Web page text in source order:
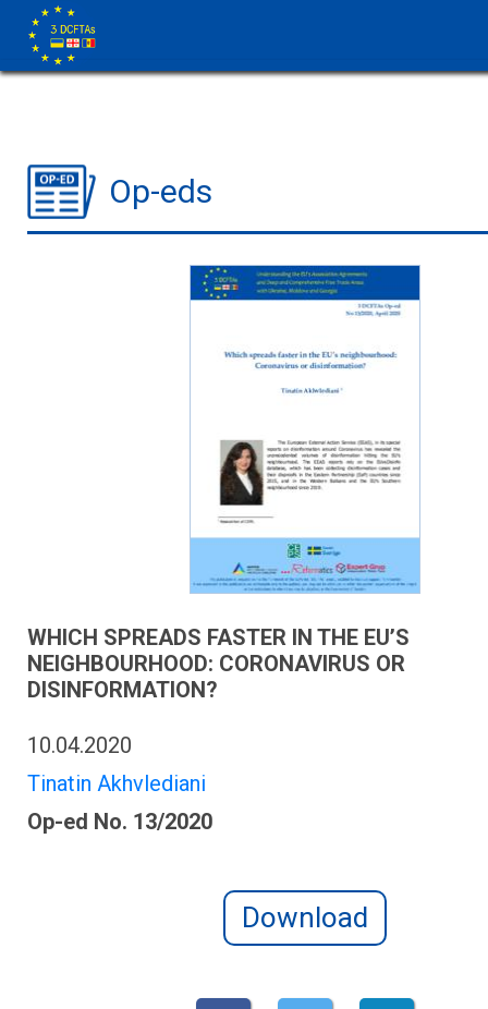
Op-eds
WHICH SPREADS FASTER IN THE EU’S
NEIGHBOURHOOD: CORONAVIRUS OR
DISINFORMATION?
10.04.2020
Tinatin Akhvlediani
Op-ed No. 13/2020
Download